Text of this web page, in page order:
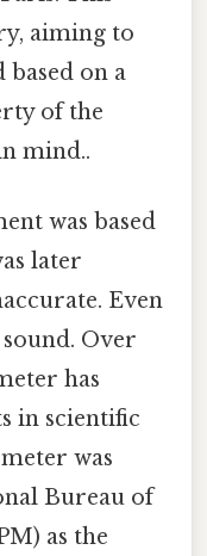
aiming to
based on a
of the
mind..
was based
later
Even
Over
has
in scientific
was
Bureau of
as the